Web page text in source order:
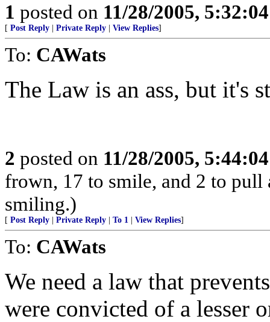
1 posted on 11/28/2005,
[ Post Reply Private Reply View Replies]
To: CAWats
The Law is an ass, but it's
2 posted on 11/28/2005,
frown, 17 to smile, and 2 to
smiling.)
[ Post Reply Private Reply To 1 View Replies]
To: CAWats
We need a law that
were convicted of a lesser